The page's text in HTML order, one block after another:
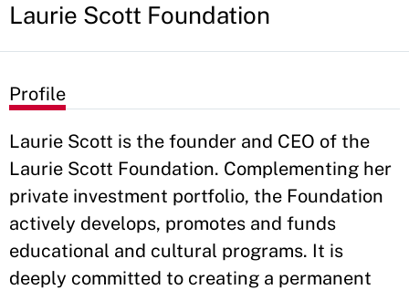
Laurie Scott Foundation
Profile
Laurie Scott is the founder and CEO of the
Laurie Scott Foundation. Complementing her
private investment portfolio, the Foundation
actively develops, promotes and funds
educational and cultural programs. It is
deeply committed to creating a permanent